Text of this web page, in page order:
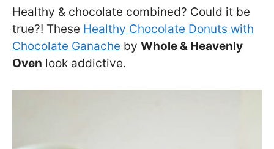
Healthy & chocolate combined? Could it be
true?! These Healthy Chocolate Donuts with
Chocolate Ganache by Whole & Heavenly
Oven look addictive.